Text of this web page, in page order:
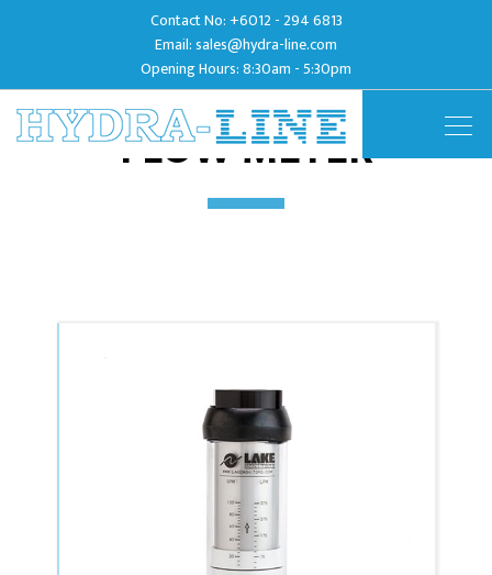
Contact No:+6012 - 294 6813
Email:sales@hydra-line.com
Opening Hours: 8:30am - 5:30pm
FLOW METER